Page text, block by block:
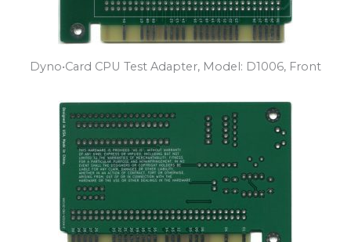
Dyno•Card CPU Test Adapter, Model: D1006, Front